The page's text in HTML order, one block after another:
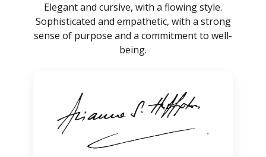
Elegant and cursive, with a flowing style.
Sophisticated and empathetic, with a strong
sense of purpose and a commitment to well-
being.